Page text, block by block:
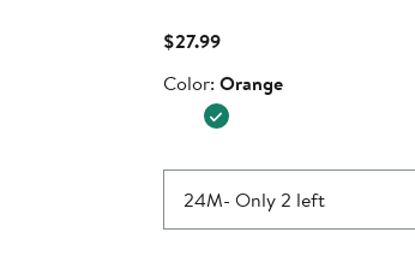
$27.99Current
$27.99
Color
Color: Orange
24M- Only 2 left